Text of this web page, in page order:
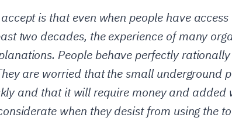
is that even when people have
two decades, the experience of many
People behave perfectly
are worried that the small underground
and that it will require money and added
when they desist from using the